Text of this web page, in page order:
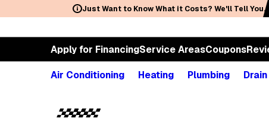
Just Want to Know What it Costs? We'll Tell You.
Apply for FinancingService AreasCoupons
Air Conditioning Heating Plumbing